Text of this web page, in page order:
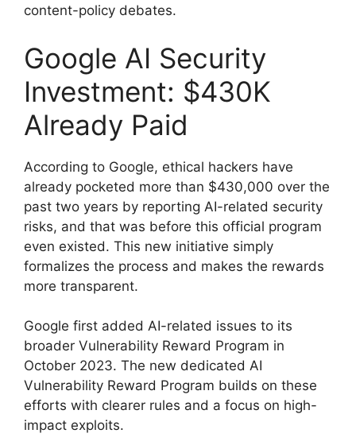
content-policy debates.
Google AI Security
Investment: $430K
Already Paid
According to Google, ethical hackers have
already pocketed more than $430,000 over the
past two years by reporting AI-related security
risks, and that was before this official program
even existed. This new initiative simply
formalizes the process and makes the rewards
more transparent.
Google first added AI-related issues to its
broader Vulnerability Reward Program in
October 2023. The new dedicated AI
Vulnerability Reward Program builds on these
efforts with clearer rules and a focus on high-
impact exploits.